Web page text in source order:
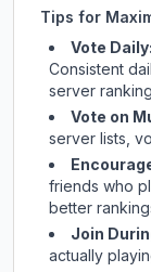
Tips for
Vote Daily:
Consistent
server
Vote on
server lists,
friends who
better
Join
actually